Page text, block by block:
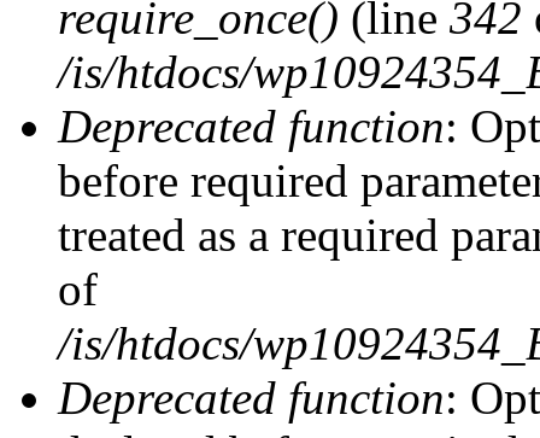
require_once() (line 342
/is/htdocs/
Deprecated function:
before required
treated as a required
of
/is/htdocs/
Deprecated function: